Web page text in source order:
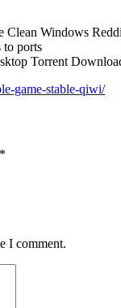
Clean Windows
to ports
Torrent
game-stable-qiwi/
*
I comment.